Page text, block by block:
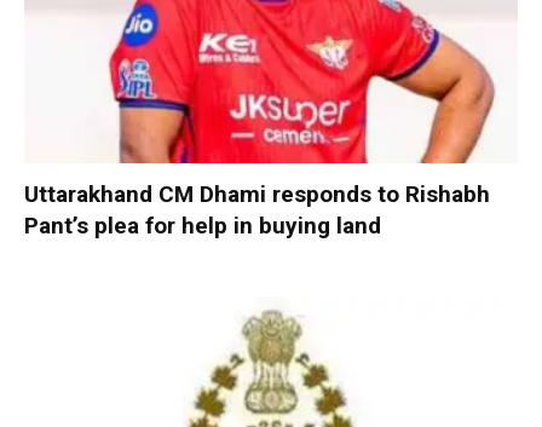
Uttarakhand CM Dhami responds to Rishabh
Pant’s plea for help in buying land